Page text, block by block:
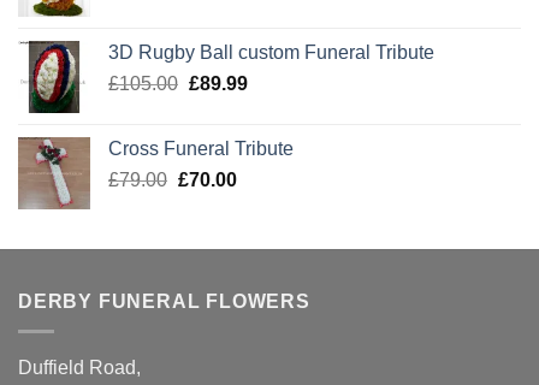
£105.00.£89.99.
3D Rugby Ball custom Funeral Tribute
£105.00 Original
£105.00.
£89.99Current
£89.99.
Cross Funeral Tribute
£79.00 Original
£79.00.
£70.00Current
£70.00.
DERBY FUNERAL FLOWERS
Duffield Road,